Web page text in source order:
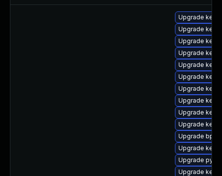
Upgrade
Upgrade
Upgrade
Upgrade
Upgrade
Upgrade
Upgrade
Upgrade
Upgrade
Upgrade
Upgrade
Upgrade
Upgrade
Upgrade